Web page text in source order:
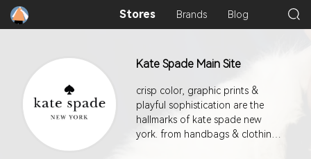
Stores Brands Blog
Kate Spade Main Site
crisp color, graphic prints &
playful sophistication are the
hallmarks of kate spade new
york. from handbags & clothing